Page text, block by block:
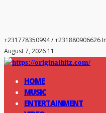
+231778350994 / +231880906626
August 7, 2026 11
HOME
MUSIC
ENTERTAINMENT